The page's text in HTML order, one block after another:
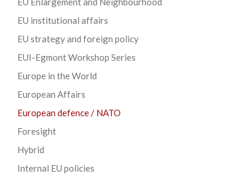
EU institutional affairs
EU strategy and foreign policy
EUI-Egmont Workshop Series
Europe in the World
European Affairs
European defence / NATO
Foresight
Hybrid
Internal EU policies